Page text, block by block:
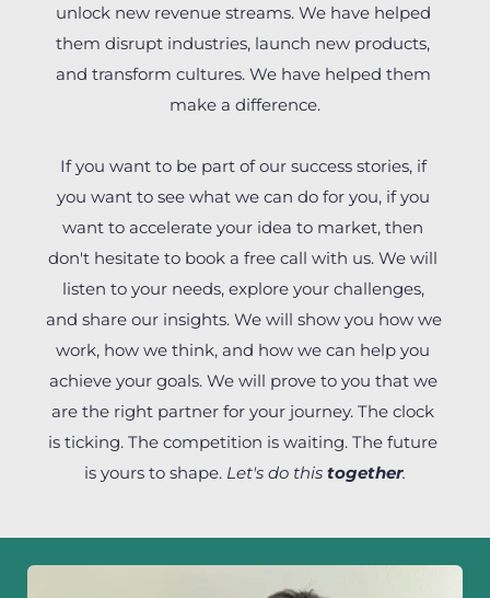
unlock new revenue streams. We have helped
them disrupt industries, launch new products,
and transform cultures. We have helped them
make a difference.
If you want to be part of our success stories, if
you want to see what we can do for you, if you
want to accelerate your idea to market, then
don't hesitate to book a free call with us. We will
listen to your needs, explore your challenges,
and share our insights. We will show you how we
work, how we think, and how we can help you
achieve your goals. We will prove to you that we
are the right partner for your journey. The clock
is ticking. The competition is waiting. The future
is yours to shape. Let's do this together.